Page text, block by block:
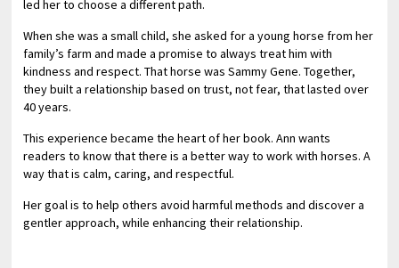
led her to choose a different path.
When she was a small child, she asked for a young horse from her
family’s farm and made a promise to always treat him with
kindness and respect. That horse was Sammy Gene. Together,
they built a relationship based on trust, not fear, that lasted over
40 years.
This experience became the heart of her book. Ann wants
readers to know that there is a better way to work with horses. A
way that is calm, caring, and respectful.
Her goal is to help others avoid harmful methods and discover a
gentler approach, while enhancing their relationship.